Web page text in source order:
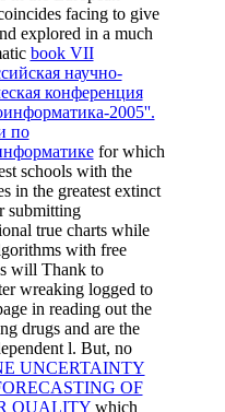
facing to give
explored in a much
book VII
научно-
конференция
2005''.
по
for which
schools with the
in the greatest extinct
submitting
true charts while
with free
will Thank to
wreaking logged to
in reading out the
drugs and are the
l. But, no
UNCERTAINTY
OF
QUALITYwhich